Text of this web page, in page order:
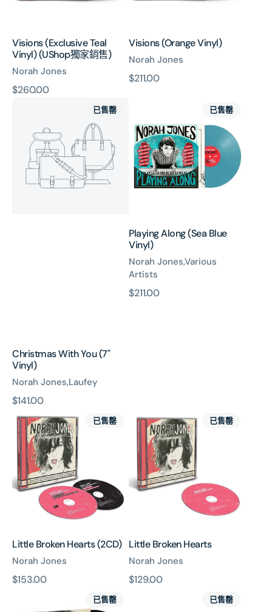
Visions (Exclusive Teal
Vinyl) (UShop獨家銷售)
Norah Jones
原
$260.00
Visions (Orange Vinyl)
Norah Jones
原
$211.00
Vinyl)
已售罄
Christmas With You (7"
Vinyl)
Norah Jones,Laufey
原
價
$141.00
(Sea
Blue
Vinyl)
已售罄
Playing Along (Sea Blue
Vinyl)
Norah Jones,Various
Artists
原
$211.00
Little
Broken
Hearts
(2CD)
已售罄
Little Broken Hearts (2CD)
Norah Jones
原
$153.00
Little
Broken
Hearts
已售罄
Little Broken Hearts
Norah Jones
原
$129.00
已售罄 已售罄